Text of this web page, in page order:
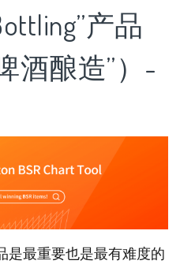
产品
酒酿造”）-
是最重要也是最有难度的